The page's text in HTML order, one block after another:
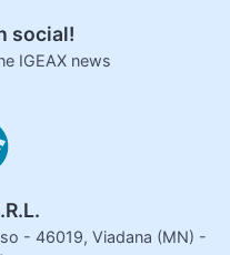
social!
IGEAX news
- 46019, Viadana (MN) -